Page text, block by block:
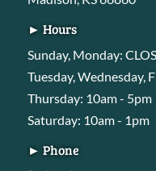
► Hours
Sunday, Monday:
Tuesday, Wednesday,
Thursday: 10am - 5pm
Saturday: 10am - 1pm
► Phone